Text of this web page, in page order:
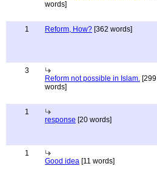
words]
1 Reform, How? [362 words]
3
Reform not possible in Islam. [299
words]
1
response [20 words]
1
Good idea [11 words]